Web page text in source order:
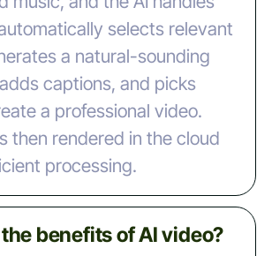
selects relevant
a natural-sounding
captions, and picks
a professional video.
then rendered in the cloud
processing.
benefits of AI video?